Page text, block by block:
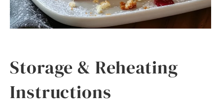
Storage & Reheating
Instructions